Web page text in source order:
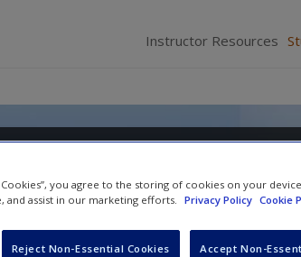
Instructor Resources
Global View
Cookies”, you agree to the storing of cookies on your
and assist in our marketing efforts.
Privacy Policy Cookie
Reject Non-Essential Cookies Accept Non-